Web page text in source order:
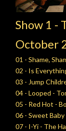
Show 1 -
October
01 - Shame,
02 - Is
03 - Jump
04 - Looped -
05 - Red Hot -
06 - Sweet
07 - I-Yi - The